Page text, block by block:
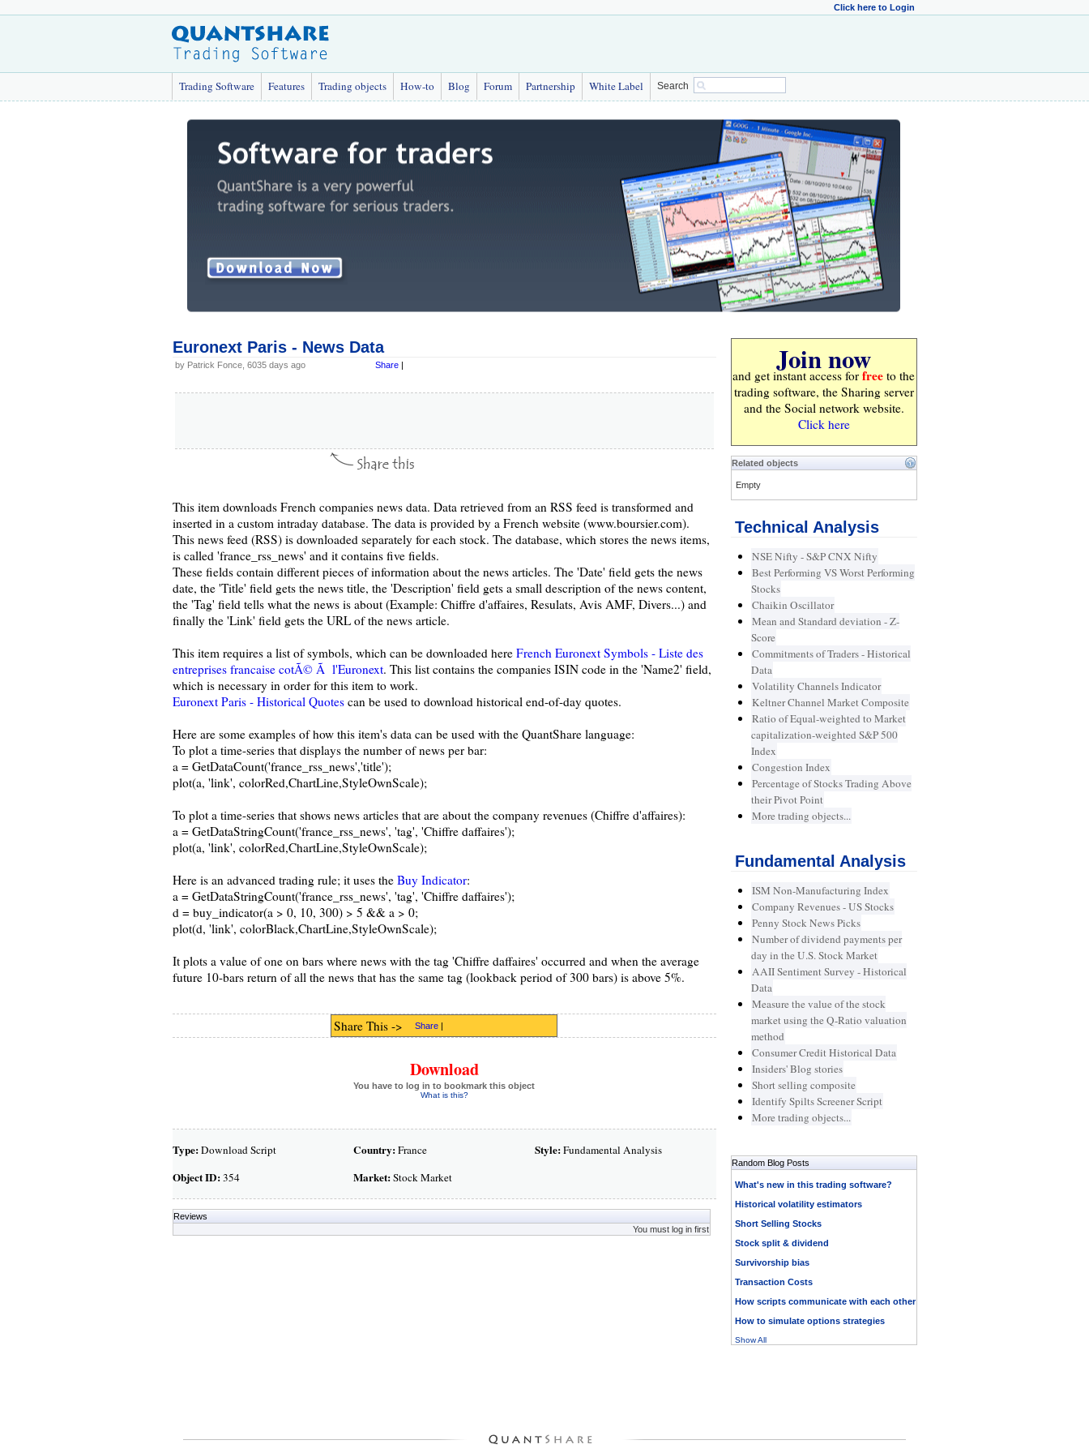
Click here to Login
Trading Software Features Trading objects How-to Blog Forum Partnership White Label Search
Euronext Paris - News Data
by Patrick Fonce, 6035 days ago Share |
This item downloads French companies news data. Data retrieved from an RSS feed is transformed and
inserted in a custom intraday database. The data is provided by a French website (www.boursier.com).
This news feed (RSS) is downloaded separately for each stock. The database, which stores the news items,
is called 'france_rss_news' and it contains five fields.
These fields contain different pieces of information about the news articles. The 'Date' field gets the news
date, the 'Title' field gets the news title, the 'Description' field gets a small description of the news content,
the 'Tag' field tells what the news is about (Example: Chiffre d'affaires, Resulats, Avis AMF, Divers...) and
finally the 'Link' field gets the URL of the news article.
This item requires a list of symbols, which can be downloaded here French Euronext Symbols - Liste des
entreprises francaise cotÃ© Ã l'Euronext. This list contains the companies ISIN code in the 'Name2' field,
which is necessary in order for this item to work.
Euronext Paris - Historical Quotescan be used to download historical end-of-day quotes.
Here are some examples of how this item's data can be used with the QuantShare language:
To plot a time-series that displays the number of news per bar:
a = GetDataCount('france_rss_news','title');
plot(a, 'link', colorRed,ChartLine,StyleOwnScale);
To plot a time-series that shows news articles that are about the company revenues (Chiffre d'affaires):
a = GetDataStringCount('france_rss_news', 'tag', 'Chiffre daffaires');
plot(a, 'link', colorRed,ChartLine,StyleOwnScale);
Here is an advanced trading rule; it uses the Buy Indicator:
a = GetDataStringCount('france_rss_news', 'tag', 'Chiffre daffaires');
d = buy_indicator(a > 0, 10, 300) > 5 && a > 0;
plot(d, 'link', colorBlack,ChartLine,StyleOwnScale);
It plots a value of one on bars where news with the tag 'Chiffre daffaires' occurred and when the average
future 10-bars return of all the news that has the same tag (lookback period of 300 bars) is above 5%.
Share This -> Share |
Download
You have to log in to bookmark this object
What is this?
Type:Download Script
Object ID:354
Country:France
Market:Stock Market
Style:Fundamental Analysis
Reviews
You must log in first
Join now
and get instant access for free to the
trading software, the Sharing server
and the Social network website.
Click here
Related objects
Empty
Technical Analysis
NSE Nifty - S&P CNX Nifty
Best Performing VS Worst Performing
Stocks
Chaikin Oscillator
Mean and Standard deviation - Z-
Score
Commitments of Traders - Historical
Data
Volatility Channels Indicator
Keltner Channel Market Composite
Ratio of Equal-weighted to Market
capitalization-weighted S&P 500
Index
Congestion Index
Percentage of Stocks Trading Above
their Pivot Point
More trading objects...
Fundamental Analysis
ISM Non-Manufacturing Index
Company Revenues - US Stocks
Penny Stock News Picks
Number of dividend payments per
day in the U.S. Stock Market
AAII Sentiment Survey - Historical
Data
Measure the value of the stock
market using the Q-Ratio valuation
method
Consumer Credit Historical Data
Insiders' Blog stories
Short selling composite
Identify Spilts Screener Script
More trading objects...
Random Blog Posts
What's new in this trading software?
Historical volatility estimators
Short Selling Stocks
Stock split & dividend
Survivorship bias
Transaction Costs
How scripts communicate with each other
How to simulate options strategies
Show All